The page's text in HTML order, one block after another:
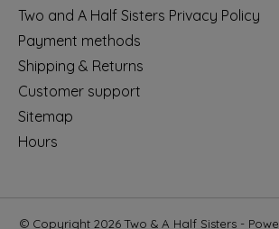
Two and A Half Sisters Privacy Policy
Payment methods
Shipping & Returns
Customer support
Sitemap
Hours
© Copyright 2026 Two & A Half Sisters -